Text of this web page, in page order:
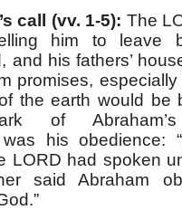
call (vv. 1-5): The
him to leave
and his fathers’
promises, especially
the earth would be
of Abraham’s
his obedience:
LORD had spoken
said Abraham